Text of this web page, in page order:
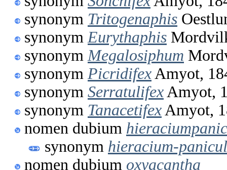
synonym Tritogenaphis
synonym Eurythaphis
synonym Megalosiphum
synonym Picridifex Amyot,
synonym Serratulifex Amyot,
synonym Tanacetifex Amyot,
nomen dubium
synonym hieracium-
nomen dubium oxyacantha